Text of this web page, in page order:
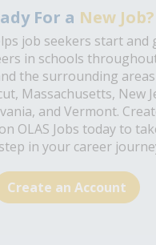
For a New Job?
job seekers start and
in schools
the surrounding
Massachusetts, New
and Vermont.
OLAS Jobs today to
in your career
Create an Account